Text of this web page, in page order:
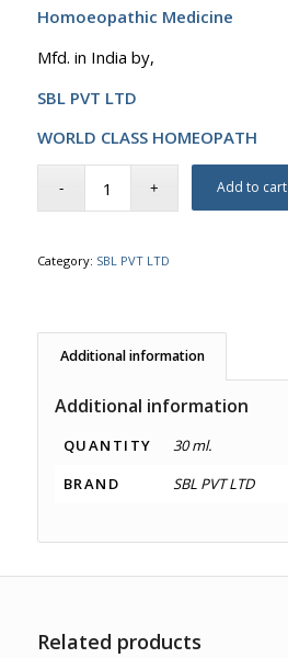
₹80.00. ₹76.00.
Homoeopathic Medicine
Mfd. in India by,
SBL PVT LTD
WORLD CLASS HOMEOPATH
Add to cart
Category: SBL PVT LTD
Additional information
Additional information
QUANTITY
30 ml.
BRAND
SBL PVT LTD
Related products